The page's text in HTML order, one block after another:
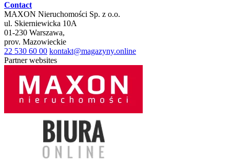
Contact
MAXON Nieruchomości Sp. z o.o.
ul. Skierniewicka 10A
01-230 Warszawa,
prov. Mazowieckie
22 530 60 00 kontakt@magazyny.online
Partner websites